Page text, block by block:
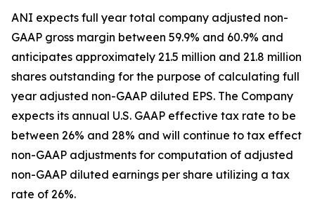
ANI expects full year total company adjusted non-
GAAP gross margin between 59.9% and 60.9% and
anticipates approximately 21.5 million and 21.8 million
shares outstanding for the purpose of calculating full
year adjusted non-GAAP diluted EPS. The Company
expects its annual U.S. GAAP effective tax rate to be
between 26% and 28% and will continue to tax effect
non-GAAP adjustments for computation of adjusted
non-GAAP diluted earnings per share utilizing a tax
rate of 26%.